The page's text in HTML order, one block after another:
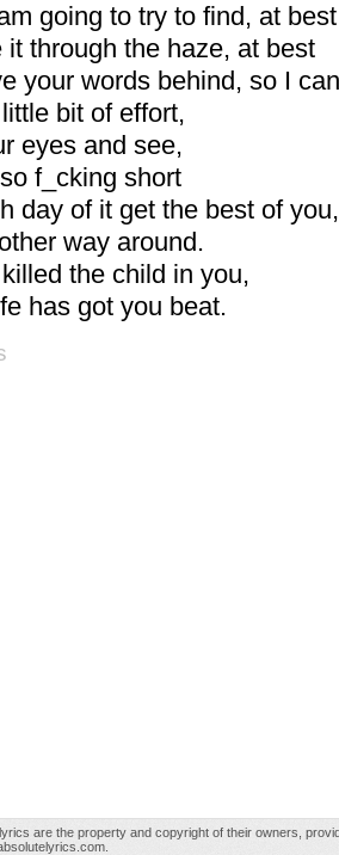
going to try to find, at best
it through the haze, at best
your words behind, so I
bit of effort,
eyes and see,
f_cking short
day of it get the best of you,
way around.
the child in you,
has got you beat.
are the property and copyright of their owners,